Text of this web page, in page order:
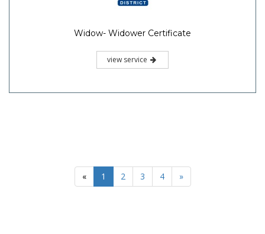
Widow- Widower Certificate
view service
« 1 2 3 4 »